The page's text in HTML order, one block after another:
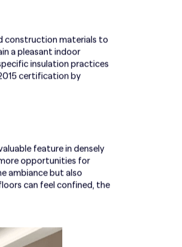
construction materials to
a pleasant indoor
insulation practices
certification by
feature in densely
opportunities for
ambiance but also
can feel confined, the